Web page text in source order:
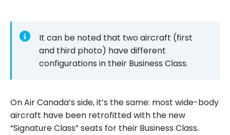
It can be noted that two aircraft (first
and third photo) have different
configurations in their Business Class.
On Air Canada’s side, it’s the same: most wide-body
aircraft have been retrofitted with the new
“Signature Class” seats for their Business Class.